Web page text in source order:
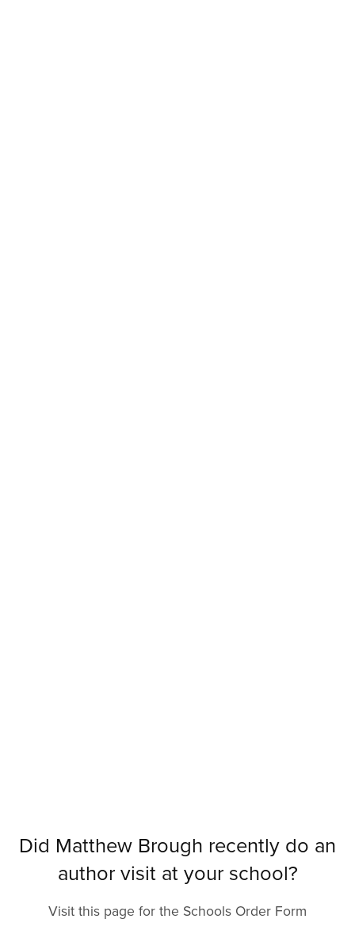
Did Matthew Brough recently do an
author visit at your school?
Visit this page for the Schools Order Form